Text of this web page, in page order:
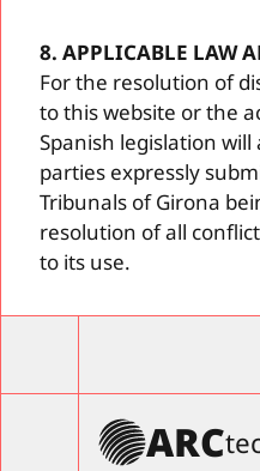
8. APPLICABLE LAW
For the resolution of
to this website or the
Spanish legislation
parties expressly
Tribunals of Girona
resolution of all
to its use.
ARC